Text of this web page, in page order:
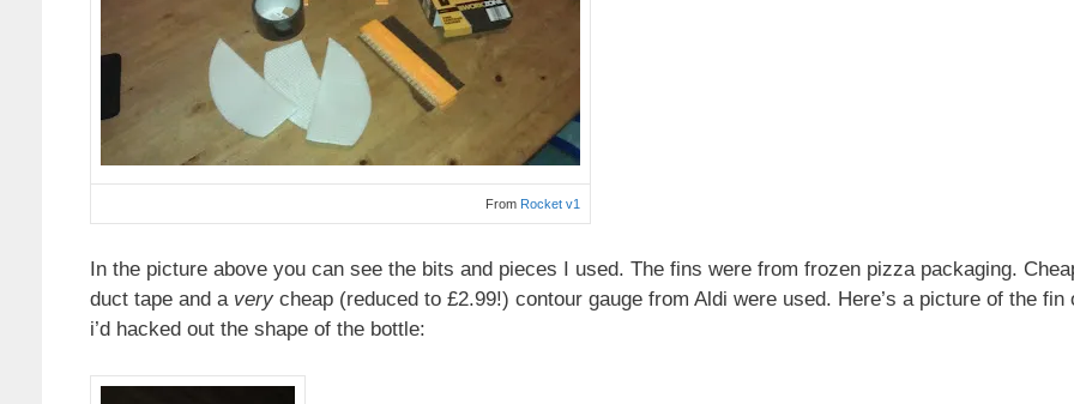
From Rocket v1
In the picture above you can see the bits and pieces I used. The fins were from frozen pizza packaging.
duct tape and a very cheap (reduced to £2.99!) contour gauge from Aldi were used. Here’s a picture of the fin
i’d hacked out the shape of the bottle: